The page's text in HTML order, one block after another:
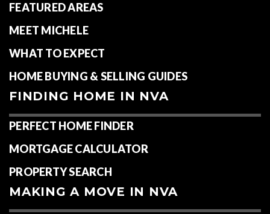
FEATURED AREAS
MEET MICHELE
WHAT TO EXPECT
HOME BUYING & SELLING GUIDES
FINDING HOME IN NVA
PERFECT HOME FINDER
MORTGAGE CALCULATOR
PROPERTY SEARCH
MAKING A MOVE IN NVA